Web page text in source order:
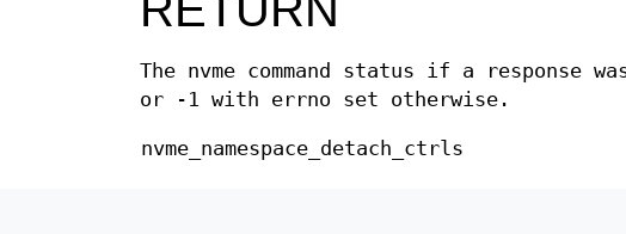
The nvme command status if a response
or -1 with errno set otherwise.
nvme_namespace_detach_ctrls